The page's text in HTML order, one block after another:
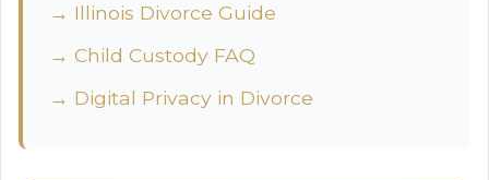
→ Illinois Divorce Guide
→ Child Custody FAQ
→ Digital Privacy in Divorce